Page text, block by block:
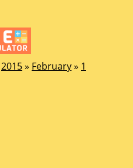
2015» February» 1